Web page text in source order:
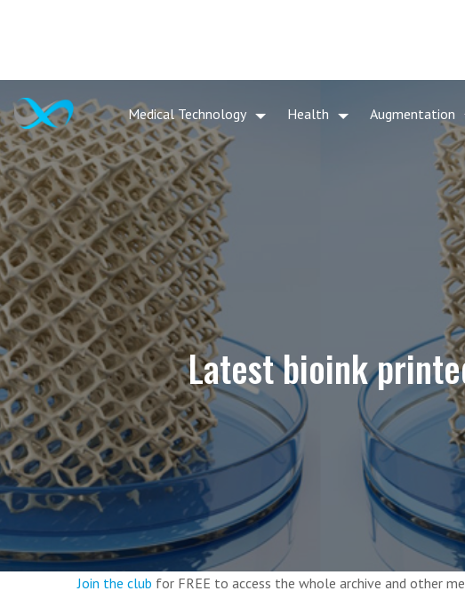
Medical Technology Health Augmentation
Latest bioink
Join the club for FREE to access the whole archive and other